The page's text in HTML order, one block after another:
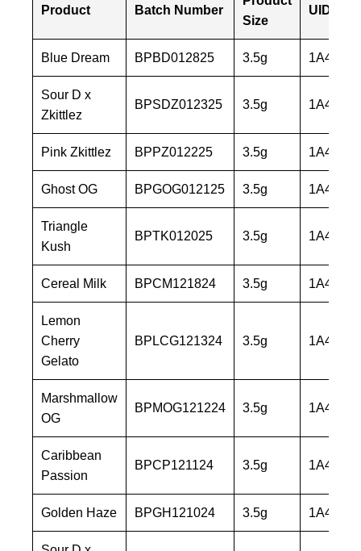
Product Batch Number
Size
UID
Blue Dream BPBD012825 3.5g
Sour D x
Zkittlez
BPSDZ012325 3.5g
Pink Zkittlez BPPZ012225 3.5g
Ghost OG BPGOG012125 3.5g
Triangle
Kush
BPTK012025 3.5g
Cereal Milk BPCM121824 3.5g
Lemon
Cherry
Gelato
BPLCG121324 3.5g
Marshmallow
OG
BPMOG121224 3.5g
Caribbean
Passion
BPCP121124 3.5g
Golden Haze BPGH121024 3.5g